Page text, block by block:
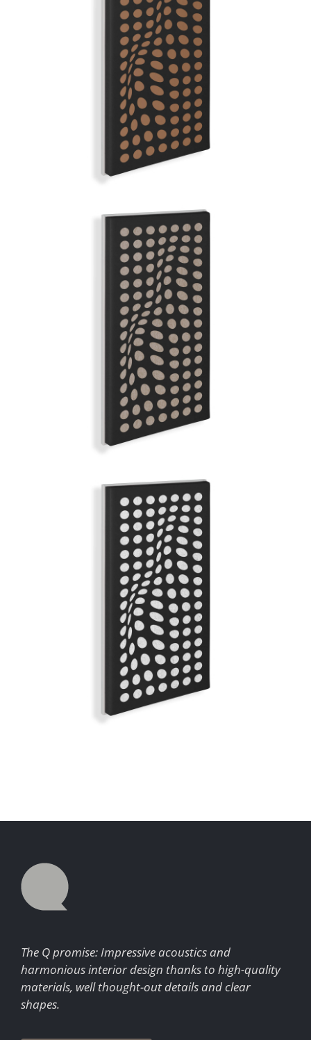
BROWN SUGAR
GRAND ILLUSION | Q-COLOR
GREY ANATOMY
GRAND ILLUSION | Q-COLOR
WHITE SATIN
GRAND ILLUSION | Q-COLOR
The Q promise: Impressive acoustics and
harmonious interior design thanks to high-quality
materials, well thought-out details and clear
shapes.